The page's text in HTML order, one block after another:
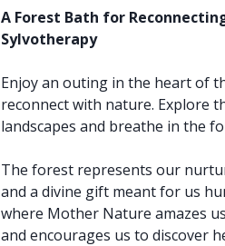
A Forest Bath for
Sylvotherapy
Enjoy an outing in the heart of
reconnect with nature. Explore
landscapes and breathe in the
The forest represents our
and a divine gift meant for us
where Mother Nature amazes
and encourages us to discover